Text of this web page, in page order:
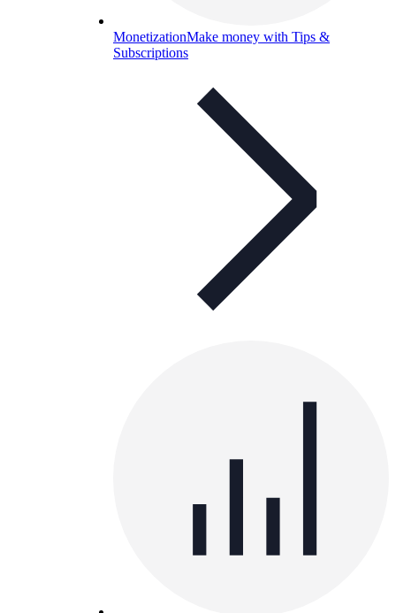
MonetizationMake money with Tips &
Subscriptions